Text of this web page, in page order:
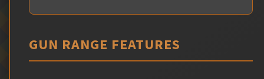
GUN RANGE FEATURES